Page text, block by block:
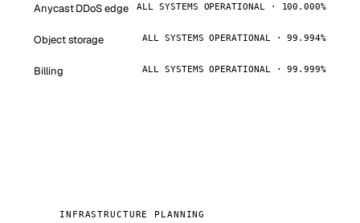
Anycast DDoS edge ALL SYSTEMS OPERATIONAL · 100.000%
Object storage ALL SYSTEMS OPERATIONAL · 99.994%
Billing ALL SYSTEMS OPERATIONAL · 99.999%
INFRASTRUCTURE PLANNING